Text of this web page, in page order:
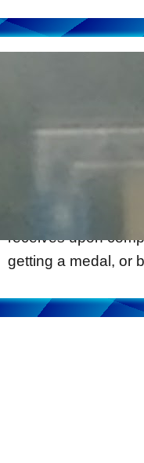
Bib Rack
receives upon
getting a medal, or